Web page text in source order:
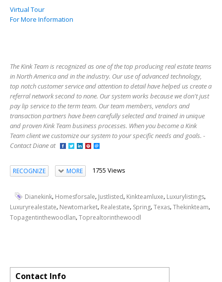
Virtual Tour
For More Information
The Kink Team is recognized as one of the top producing real estate teams
in North America and in the industry. Our use of advanced technology,
top notch customer service and attention to detail have helped us create a
referral network second to none. Our system works because we don't just
pay lip service to the term team. Our team members, vendors and
transaction partners have been carefully selected and trained in unique
and proven Kink Team business processes. When you become a Kink
Team client we customize our system to your specific needs and goals. -
Contact Diane at
RECOGNIZE MORE 1755 Views
Dianekink, Homesforsale, Justlisted, Kinkteamluxe, Luxurylistings,
Luxuryrealestate, Newtomarket, Realestate, Spring,Texas,Thekinkteam,
Topagentinthewoodlan,Toprealtorinthewoodl
Contact Info